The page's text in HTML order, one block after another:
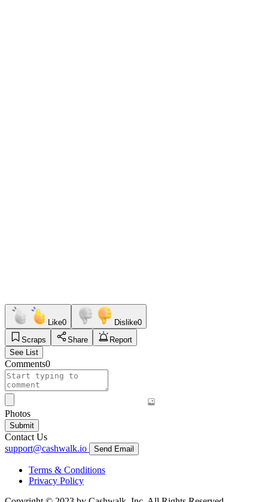
Like0 Dislike0
Scraps
Share
Report
See List
Comments0
Photos
Submit
Contact Us
support@cashwalk.io
Send Email
Terms & Conditions
Privacy Policy